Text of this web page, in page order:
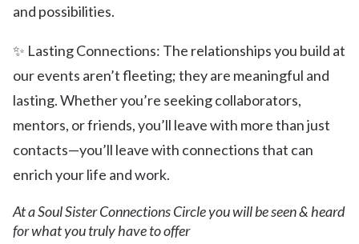
and possibilities.
✨ Lasting Connections: The relationships you build at
our events aren’t fleeting; they are meaningful and
lasting. Whether you’re seeking collaborators,
mentors, or friends, you’ll leave with more than just
contacts—you’ll leave with connections that can
enrich your life and work.
At a Soul Sister Connections Circle you will be seen & heard
for what you truly have to offer